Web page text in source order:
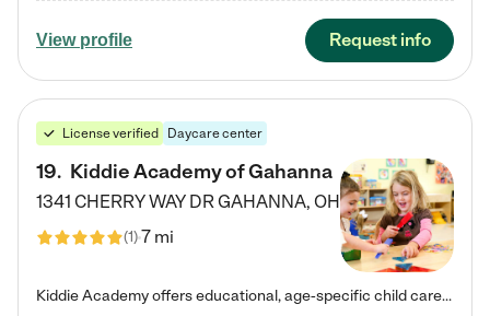
View profile Request info
License verified Daycare center
19. Kiddie Academy of Gahanna
1341 CHERRY WAY DRGAHANNA, OH
(1)7 mi
Kiddie Academy offers educational, age-specific child care programs. Our flexible, standard based curriculum is uniquely designed to help your child thrive in both school and life, while our safe and nurturing environment allows them to have fun while they learn. Learn more about what makes Kiddie Academy a leader in early childhood education.